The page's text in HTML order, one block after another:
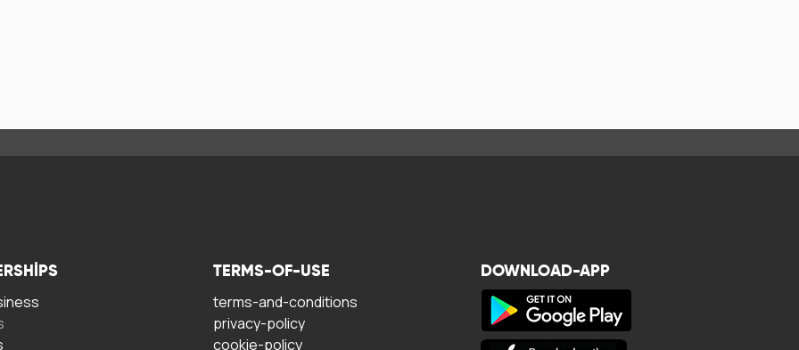
TERMS-OF-USE
terms-and-conditions
privacy-policy
cookie-policy
DOWNLOAD-APP